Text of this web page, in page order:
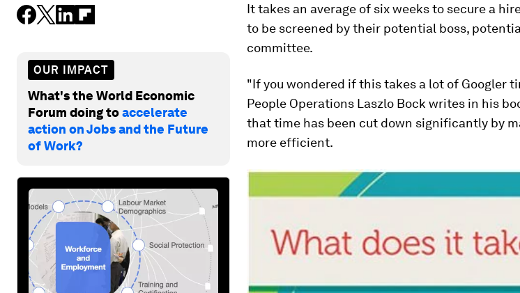
OUR IMPACT
What's the World Economic
Forum doing toaccelerate
action on Jobs and the Future
of Work?
It takes an average of six weeks to secure a
to be screened by their potential boss,
committee.
"If you wondered if this takes a lot of Googler
People Operations Laszlo Bock writes in his
that time has been cut down significantly by
more efficient.